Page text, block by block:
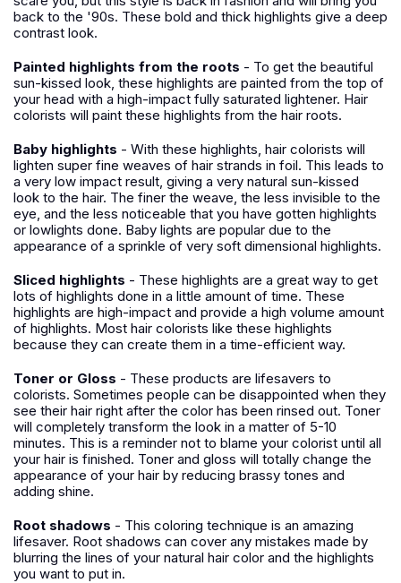
back to the '90s. These bold and thick highlights give a deep
contrast look.
Painted highlights from the roots - To get the beautiful
sun-kissed look, these highlights are painted from the top of
your head with a high-impact fully saturated lightener. Hair
colorists will paint these highlights from the hair roots.
Baby highlights - With these highlights, hair colorists will
lighten super fine weaves of hair strands in foil. This leads to
a very low impact result, giving a very natural sun-kissed
look to the hair. The finer the weave, the less invisible to the
eye, and the less noticeable that you have gotten highlights
or lowlights done. Baby lights are popular due to the
appearance of a sprinkle of very soft dimensional highlights.
Sliced highlights - These highlights are a great way to get
lots of highlights done in a little amount of time. These
highlights are high-impact and provide a high volume amount
of highlights. Most hair colorists like these highlights
because they can create them in a time-efficient way.
Toner or Gloss - These products are lifesavers to
colorists. Sometimes people can be disappointed when they
see their hair right after the color has been rinsed out. Toner
will completely transform the look in a matter of 5-10
minutes. This is a reminder not to blame your colorist until all
your hair is finished. Toner and gloss will totally change the
appearance of your hair by reducing brassy tones and
adding shine.
Root shadows - This coloring technique is an amazing
lifesaver. Root shadows can cover any mistakes made by
blurring the lines of your natural hair color and the highlights
you want to put in.